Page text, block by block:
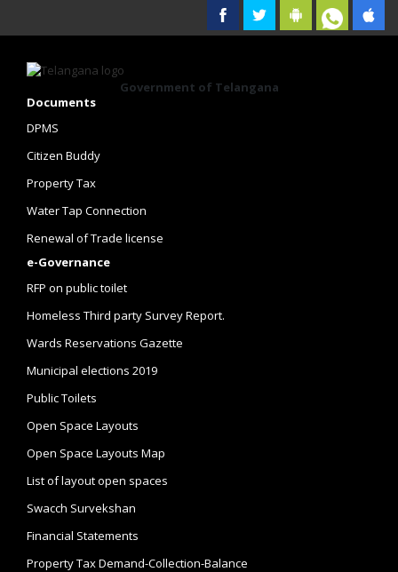
Government of Telangana
Documents
DPMS
Citizen Buddy
Property Tax
Water Tap Connection
Renewal of Trade license
e-Governance
RFP on public toilet
Homeless Third party Survey Report.
Wards Reservations Gazette
Municipal elections 2019
Public Toilets
Open Space Layouts
Open Space Layouts Map
List of layout open spaces
Swacch Survekshan
Financial Statements
Property Tax Demand-Collection-Balance